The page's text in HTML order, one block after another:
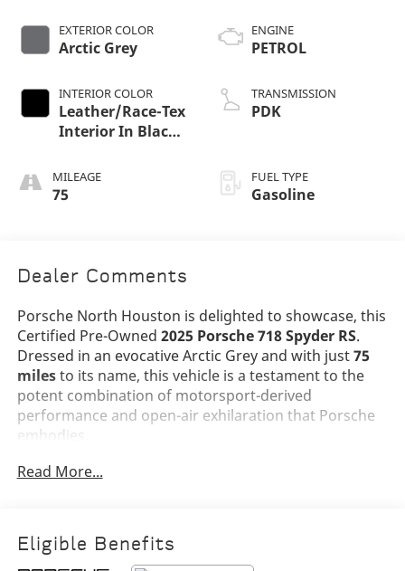
EXTERIOR COLOR
Arctic Grey
INTERIOR COLOR
Leather/Race-Tex
Interior In Black
Stitching
MILEAGE
75
ENGINE
PETROL
TRANSMISSION
PDK
FUEL TYPE
Gasoline
Dealer Comments
Porsche North Houston is delighted to showcase, this
Certified Pre-Owned 2025 Porsche 718 Spyder RS.
Dressed in an evocative Arctic Grey and with just75
milesto its name, this vehicle is a testament to the
potent combination of motorsport-derived
performance and open-air exhilaration that Porsche
embodies.
The 718 Spyder RS stands as the pinnacle of the 718
Finished in
Arctic Grey
Spyder RS Top with Grey Accents
Read More...
Eligible Benefits